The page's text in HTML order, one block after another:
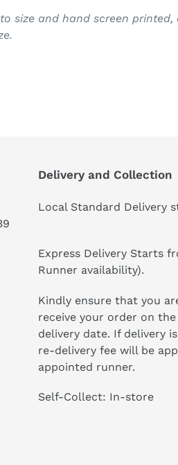
size and hand screen
Delivery and Collection
Local Standard Delivery
Express Delivery Starts
Runner availability).
Kindly ensure that you
receive your order on
delivery date. If delivery
re-delivery fee will be
appointed runner.
Self-Collect: In-store